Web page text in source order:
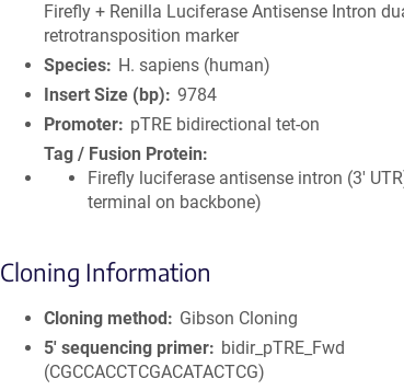
Firefly + Renilla Luciferase Antisense Intron
retrotransposition marker
Species
H. sapiens (human)
Insert Size (bp)
9784
Promoter
pTRE bidirectional tet-on
Tag / Fusion Protein
Firefly luciferase antisense intron (3'
terminal on backbone)
Cloning Information
Cloning method
Gibson Cloning
5′ sequencing primer
bidir_pTRE_Fwd
(CGCCACCTCGACATACTCG)